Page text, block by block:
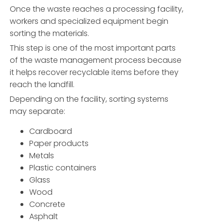
Once the waste reaches a processing facility,
workers and specialized equipment begin
sorting the materials.
This step is one of the most important parts
of the waste management process because
it helps recover recyclable items before they
reach the landfill.
Depending on the facility, sorting systems
may separate:
Cardboard
Paper products
Metals
Plastic containers
Glass
Wood
Concrete
Asphalt